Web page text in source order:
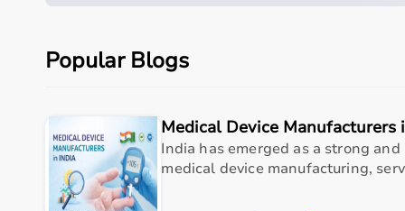
Care setting
Key benefit Comfort, safety,
Measurements
Popular Blogs
Medical Device Manufacturers
India has emerged as a strong
medical device manufacturing,